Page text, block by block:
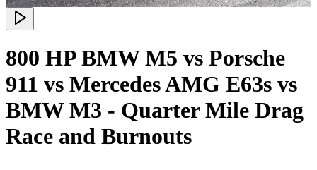
800 HP BMW M5 vs Porsche
911 vs Mercedes AMG E63s vs
BMW M3 - Quarter Mile Drag
Race and Burnouts